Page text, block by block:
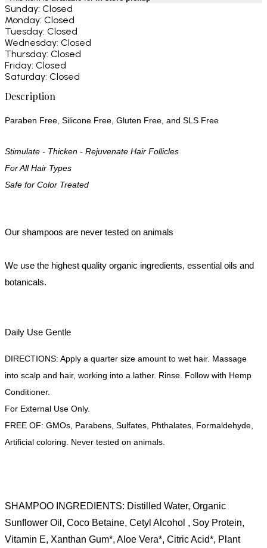
Sunday: Closed
Monday: Closed
Tuesday: Closed
Wednesday: Closed
Thursday: Closed
Friday: Closed
Saturday: Closed
Description
Paraben Free, Silicone Free, Gluten Free, and SLS Free
Stimulate - Thicken - Rejuvenate Hair Follicles
For All Hair Types
Safe for Color Treated
Our shampoos are never tested on animals
We use the highest quality organic ingredients, essential oils and
botanicals.
Daily Use Gentle
DIRECTIONS: Apply a quarter size amount to wet hair. Massage
into scalp and hair, working into a lather. Rinse. Follow with Hemp
Conditioner.
For External Use Only.
FREE OF: GMOs, Parabens, Sulfates, Phthalates, Formaldehyde,
Artificial coloring. Never tested on animals.
SHAMPOO INGREDIENTS: Distilled Water, Organic
Sunflower Oil, Coco Betaine, Cetyl Alcohol , Soy Protein,
Vitamin E, Xanthan Gum*, Aloe Vera*, Citric Acid*, Plant